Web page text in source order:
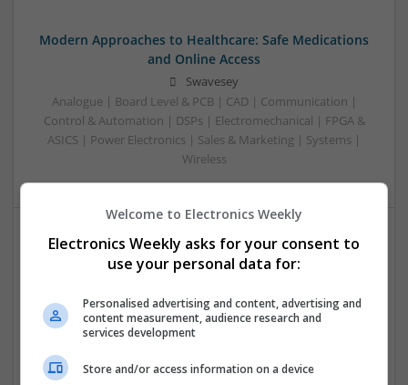
Modern Approaches to Healthcare: Safe Medications
and Online Access
Swavesey
Analogue | Board Level & PCB | CAD | Communication |
Control & Automation | DSPs | Electromechanical | FPGA &
ASICS | Power Electronics | Sales & Marketing | Systems |
Wireless
Modern Approaches to Men’s Sexual Health:
Evidence-Based Medical Options
Swavesey
Analogue | Board Level & PCB | CAD | Communication |
Control & Automation | DSPs | Electromechanical |
Mechanical | Microcontrollers | Optoelectronics | Power
Welcome to Electronics Weekly
Electronics Weekly asks for your consent to
use your personal data for:
Personalised advertising and content, advertising and
content measurement, audience research and
services development
Store and/or access information on a device